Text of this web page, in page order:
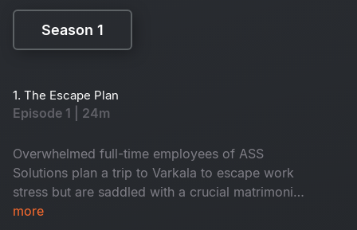
Season 1
1. The Escape Plan
Episode 1 | 24m
Overwhelmed full-time employees of ASS
Solutions plan a trip to Varkala to escape work
stress but are saddled with a crucial matrimonial
app project. Their plans take a twist when Maari
more